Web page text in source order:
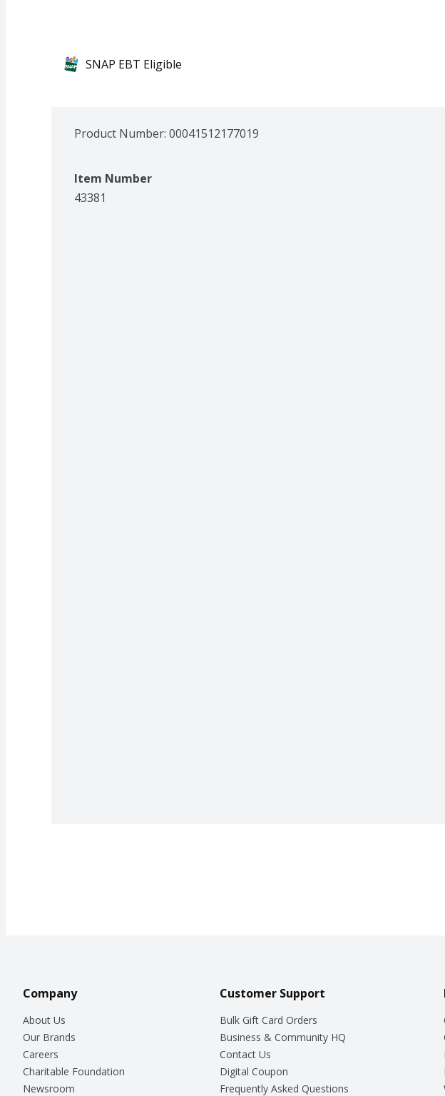
SNAP EBT Eligible
Product Number: 00041512177019
Item Number
43381
Company
About Us
Our Brands
Careers
Charitable Foundation
Newsroom
Customer Support
Bulk Gift Card Orders
Business & Community HQ
Contact Us
Digital Coupon
Frequently Asked Questions